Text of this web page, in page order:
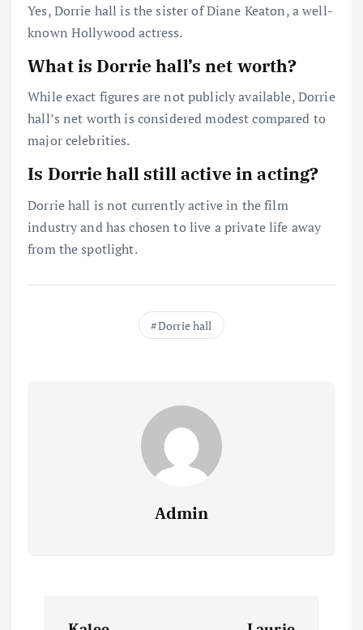
Yes, Dorrie hall is the sister of Diane Keaton, a well-
known Hollywood actress.
What is Dorrie hall’s net worth?
While exact figures are not publicly available, Dorrie
hall’s net worth is considered modest compared to
major celebrities.
Is Dorrie hall still active in acting?
Dorrie hall is not currently active in the film
industry and has chosen to live a private life away
from the spotlight.
Dorrie hall
Admin